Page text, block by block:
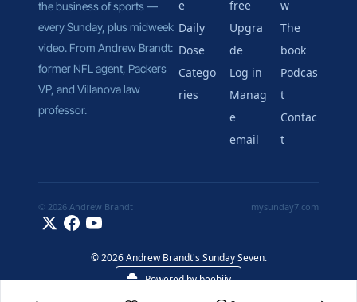
the business of sports —
every Sunday, plus midweek
video. From Andrew Brandt:
former NFL agent, Packers
VP, and Villanova law
professor.
e
Daily
Dose
Catego
ries
free
Upgra
de
Log in
Manag
e
email
w
The
book
Podcas
t
Contac
t
© 2026 Andrew Brandt mysunday7.com
© 2026 Andrew Brandt's Sunday Seven.
Powered by beehiiv